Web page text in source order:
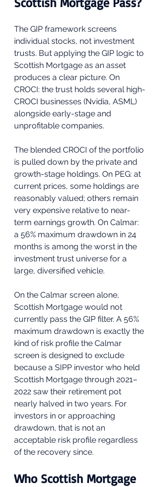
The GIP framework screens
individual stocks, not investment
trusts. But applying the GIP logic to
Scottish Mortgage as an asset
produces a clear picture. On
CROCI: the trust holds several high-
CROCI businesses (Nvidia, ASML)
alongside early-stage and
unprofitable companies.
The blended CROCI of the portfolio
is pulled down by the private and
growth-stage holdings. On PEG: at
current prices, some holdings are
reasonably valued; others remain
very expensive relative to near-
term earnings growth. On Calmar:
a 56% maximum drawdown in 24
months is among the worst in the
investment trust universe for a
large, diversified vehicle.
On the Calmar screen alone,
Scottish Mortgage would not
currently pass the GIP filter. A 56%
maximum drawdown is exactly the
kind of risk profile the Calmar
screen is designed to exclude
because a SIPP investor who held
Scottish Mortgage through 2021–
2022 saw their retirement pot
nearly halved in two years. For
investors in or approaching
drawdown, that is not an
acceptable risk profile regardless
of the recovery since.
Who Scottish Mortgage